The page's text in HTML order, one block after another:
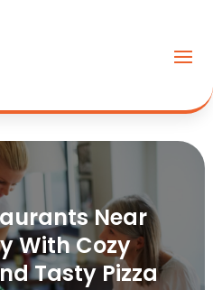
Near
With Cozy
Tasty Pizza